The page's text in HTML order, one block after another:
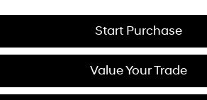
Value Your Trade
Start Purchase